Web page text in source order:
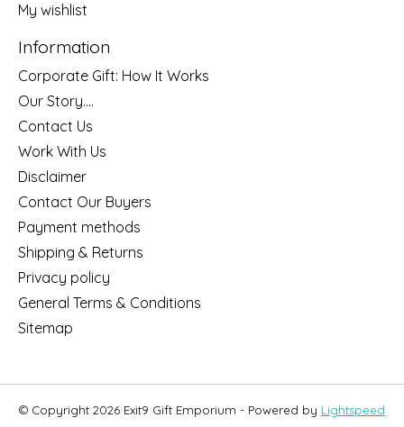
My wishlist
Information
Corporate Gift: How It Works
Our Story....
Contact Us
Work With Us
Disclaimer
Contact Our Buyers
Payment methods
Shipping & Returns
Privacy policy
General Terms & Conditions
Sitemap
© Copyright 2026 Exit9 Gift Emporium - Powered by Lightspeed